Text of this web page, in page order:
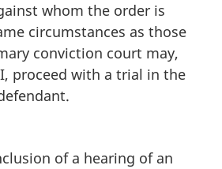
whom the order is
circumstances as those
conviction court may,
proceed with a trial in the
of a hearing of an